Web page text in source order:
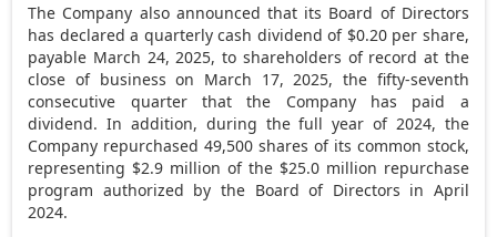
The Company also announced that its Board of Directors
has declared a quarterly cash dividend of $0.20per share,
payable March 24, 2025, to shareholders of record at the
close of business on March 17, 2025, the fifty-seventh
consecutive quarter that the Company has paid a
dividend. In addition, during the full year of 2024, the
Company repurchased 49,500 shares of its common stock,
representing $2.9 million of the $25.0 million repurchase
program authorized by the Board of Directors in April
2024.